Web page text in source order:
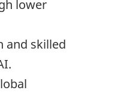
lower
and skilled